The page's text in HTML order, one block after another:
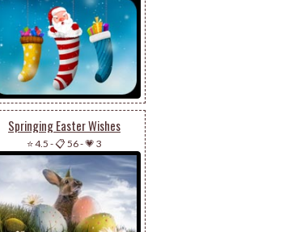
Springing Easter Wishes
⭐ 4.5 -📋 56-💗 3